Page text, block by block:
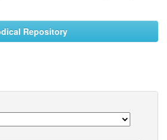
Repository